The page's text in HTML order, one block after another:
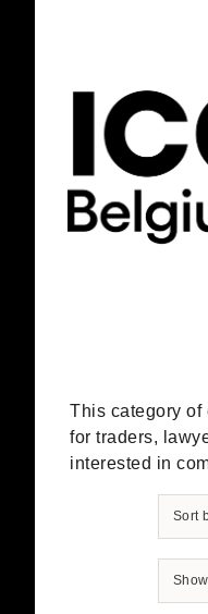
This category of
for traders,
interested in
Sort